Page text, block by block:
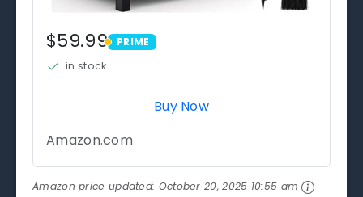
$59.99 PRIME
PRIME
in stock
Buy Now
Amazon.com
Amazon price updated: October 20, 2025 10:55 am